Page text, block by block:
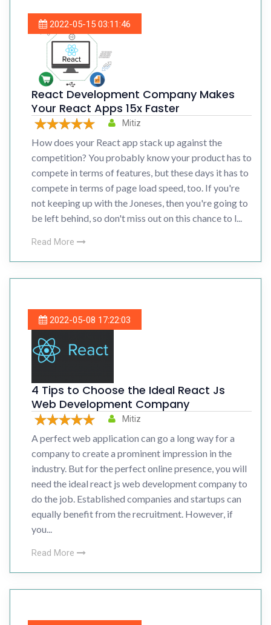
2022-05-15 03:11:46
React Development Company Makes
Your React Apps 15x Faster
Mitiz
How does your React app stack up against the
competition? You probably know your product has to
compete in terms of features, but these days it has to
compete in terms of page load speed, too. If you're
not keeping up with the Joneses, then you're going to
be left behind, so don't miss out on this chance to l...
Read More
2022-05-08 17:22:03
4 Tips to Choose the Ideal React Js
Web Development Company
Mitiz
A perfect web application can go a long way for a
company to create a prominent impression in the
industry. But for the perfect online presence, you will
need the ideal react js web development company to
do the job. Established companies and startups can
equally benefit from the recruitment. However, if
you...
Read More